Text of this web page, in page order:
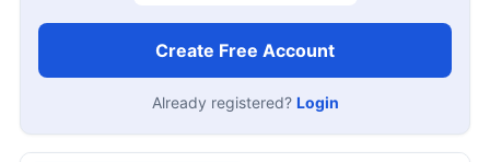
Create Free Account
Already registered? Login